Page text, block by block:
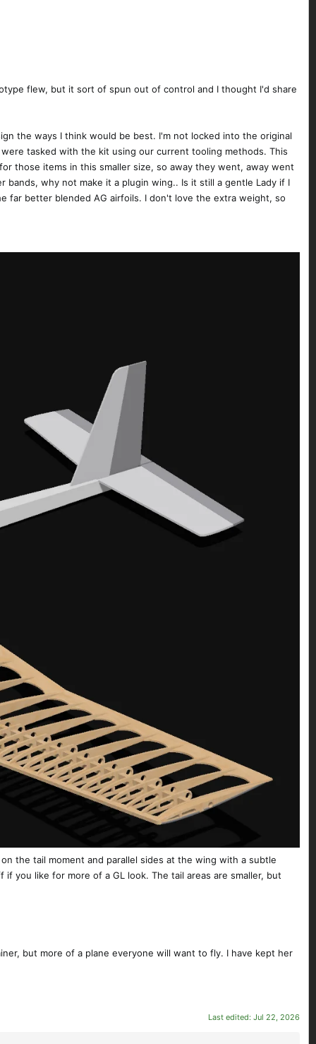
flew, but it sort of spun out of control and I thought I'd share
the ways I think would be best. I'm not locked into the original
tasked with the kit using our current tooling methods. This
those items in this smaller size, so away they went, away went
why not make it a plugin wing.. Is it still a gentle Lady if I
far better blended AG airfoils. I don't love the extra weight, so
the tail moment and parallel sides at the wing with a subtle
you like for more of a GL look. The tail areas are smaller, but
but more of a plane everyone will want to fly. I have kept her
Last edited: Jul 22, 2026